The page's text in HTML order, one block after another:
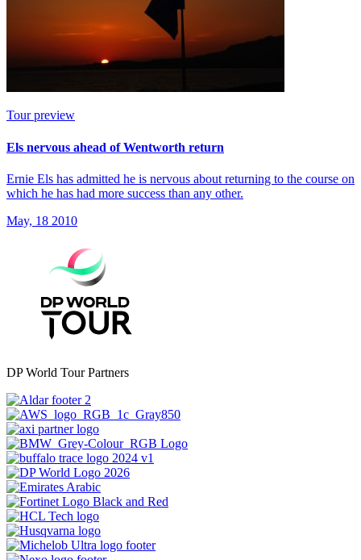
Tour preview
Els nervous ahead of Wentworth return
Ernie Els has admitted he is nervous about returning to the course on
which he has had more success than any other.
May, 18 2010
DP World Tour Partners